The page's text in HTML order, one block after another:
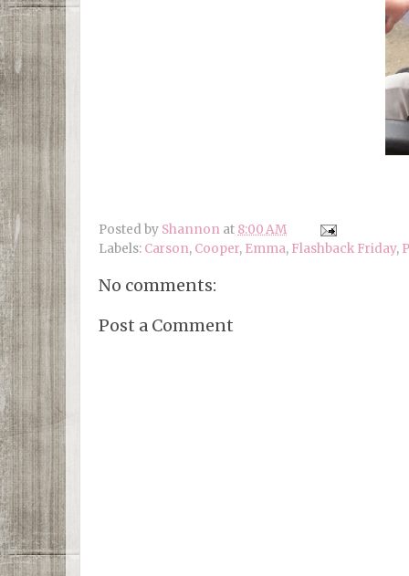
Posted by Shannon at 8:00 AM
Labels: Carson, Cooper, Emma, Flashback Friday,
No comments:
Post a Comment